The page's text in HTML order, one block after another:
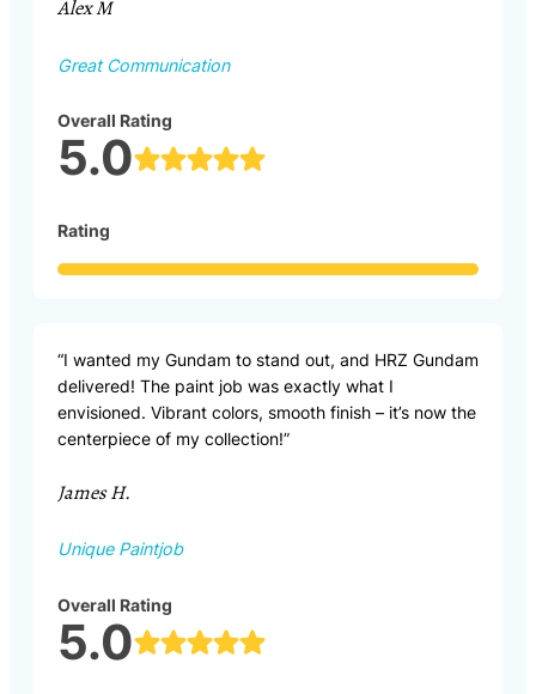
Alex M
Great Communication
Overall Rating
5.0
Rating
“I wanted my Gundam to stand out, and HRZ Gundam
delivered! The paint job was exactly what I
envisioned. Vibrant colors, smooth finish – it’s now the
centerpiece of my collection!”
James H.
Unique Paintjob
Overall Rating
5.0